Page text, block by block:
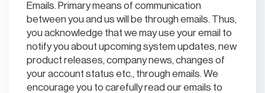
Emails. Primary means of communication
between you and us will be through emails. Thus,
you acknowledge that we may use your email to
notify you about upcoming system updates, new
product releases, company news, changes of
your account status etc., through emails. We
encourage you to carefully read our emails to